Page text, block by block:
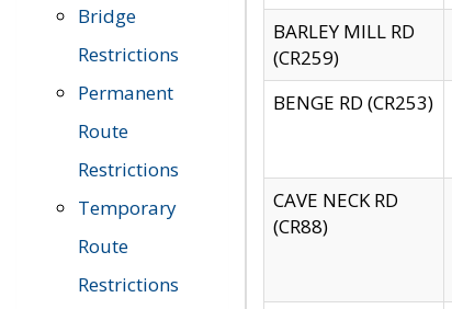
Bridge
Restrictions
Permanent
Route
Restrictions
Temporary
Route
Restrictions
BARLEY MILL RD
(CR259)
BENGE RD (CR253)
CAVE NECK RD
(CR88)